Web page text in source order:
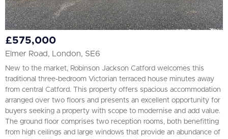
£575,000
Elmer Road, London, SE6
New to the market, Robinson Jackson Catford welcomes this
traditional three-bedroom Victorian terraced house minutes away
from central Catford. This property offers spacious accommodation
arranged over two floors and presents an excellent opportunity for
buyers seeking a property with scope to modernise and add value.
The ground floor comprises two reception rooms, both benefitting
from high ceilings and large windows that provide an abundance of